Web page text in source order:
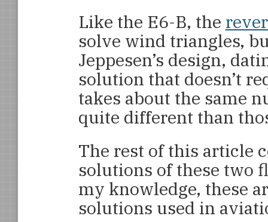
Like the E6-B, the
solve wind triangles,
Jeppesen’s design,
solution that doesn’t
takes about the same
quite different than
The rest of this article
solutions of these two
my knowledge, these
solutions used in